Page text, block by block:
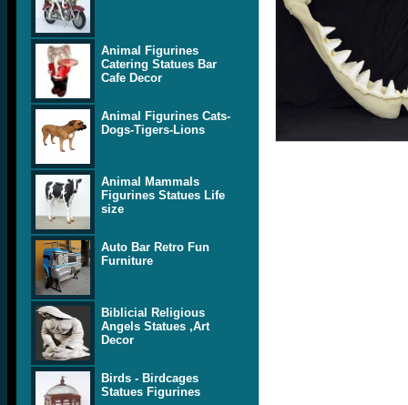
Animal Figurines
Catering Statues Bar
Cafe Decor
Animal Figurines Cats-
Dogs-Tigers-Lions
Animal Mammals
Figurines Statues Life
size
Auto Bar Retro Fun
Furniture
Biblicial Religious
Angels Statues ,Art
Decor
Birds - Birdcages
Statues Figurines